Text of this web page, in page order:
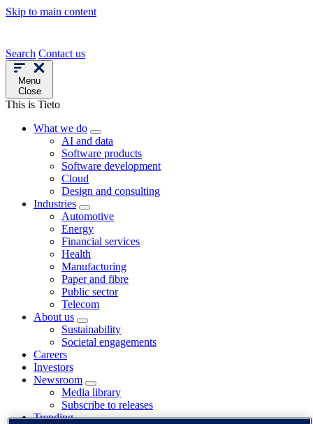
Skip to main content
Search Contact us
Menu
Close
This is Tieto
What we do
AI and data
Software products
Software development
Cloud
Design and consulting
Industries
Automotive
Energy
Financial services
Health
Manufacturing
Paper and fibre
Public sector
Telecom
About us
Sustainability
Societal engagements
Careers
Investors
Newsroom
Media library
Subscribe to releases
Trending